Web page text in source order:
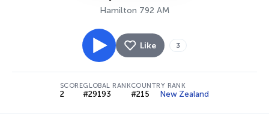
Hamilton 792 AM
Like 3
SCORE
2
GLOBAL RANK
#29193
COUNTRY RANK
#215 New Zealand